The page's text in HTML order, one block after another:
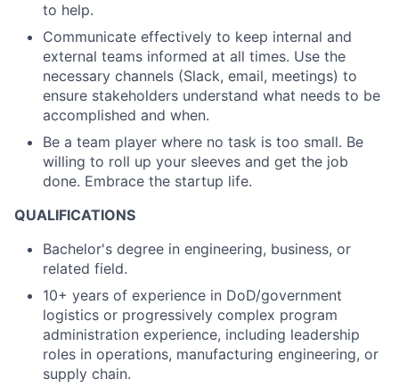
to help.
Communicate effectively to keep internal and
external teams informed at all times. Use the
necessary channels (Slack, email, meetings) to
ensure stakeholders understand what needs to be
accomplished and when.
Be a team player where no task is too small. Be
willing to roll up your sleeves and get the job
done. Embrace the startup life.
QUALIFICATIONS
Bachelor's degree in engineering, business, or
related field.
10+ years of experience in DoD/government
logistics or progressively complex program
administration experience, including leadership
roles in operations, manufacturing engineering, or
supply chain.